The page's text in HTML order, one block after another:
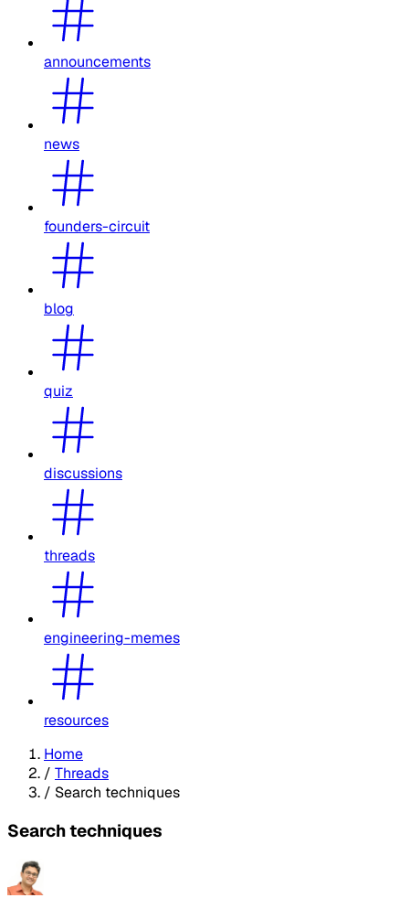
announcements
news
founders-circuit
blog
quiz
discussions
threads
engineering-memes
resources
Home
/ Threads
/ Search techniques
Search techniques